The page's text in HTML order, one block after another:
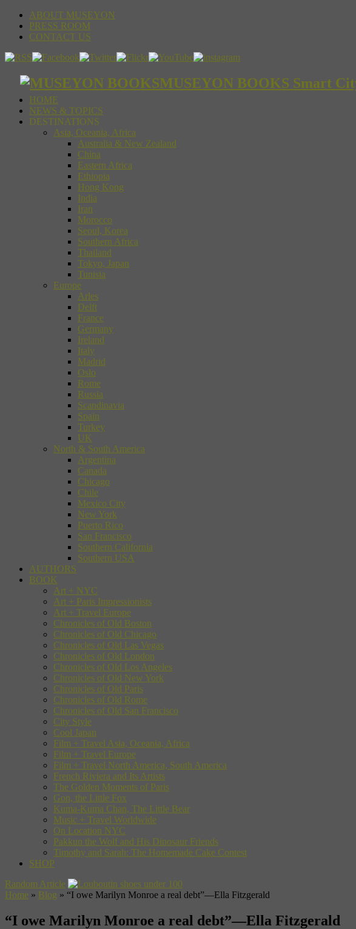
ABOUT MUSEYON
PRESS ROOM
CONTACT US
MUSEYON BOOKS Smart
HOME
NEWS & TOPICS
DESTINATIONS
Asia, Oceania, Africa
Australia & New Zealand
China
Eastern Africa
Ethiopia
Hong Kong
India
Iran
Morocco
Seoul, Korea
Southern Africa
Thailand
Tokyo, Japan
Tunisia
Europe
Arles
Delft
France
Germany
Ireland
Italy
Madrid
Oslo
Rome
Russia
Scandinavia
Spain
Turkey
UK
North & South America
Argentina
Canada
Chicago
Chile
Mexico City
New York
Puerto Rico
San Francisco
Southern California
Southern USA
AUTHORS
BOOK
Art + NYC
Art + Paris Impressionists
Art + Travel Europe
Chronicles of Old Boston
Chronicles of Old Chicago
Chronicles of Old Las Vegas
Chronicles of Old London
Chronicles of Old Los Angeles
Chronicles of Old New York
Chronicles of Old Paris
Chronicles of Old Rome
Chronicles of Old San Francisco
City Style
Cool Japan
Film + Travel Asia, Oceania, Africa
Film + Travel Europe
Film + Travel North America, South America
French Riviera and Its Artists
The Golden Moments of Paris
Gon, the Little Fox
Kuma-Kuma Chan, The Little Bear
Music + Travel Worldwide
On Location NYC
Pakkun the Wolf and His Dinosaur Friends
Timothy and Sarah: The Homemade Cake Contest
SHOP
Random Article
Home » Blog » “I owe Marilyn Monroe a real debt”—Ella Fitzgerald
“I owe Marilyn Monroe a real debt”—Ella Fitzgerald